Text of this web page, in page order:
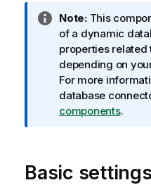
I
n
f
o
r
m
a
n
Note:This
of a dynamic
properties
depending on
For more
database
components.
Basic settings